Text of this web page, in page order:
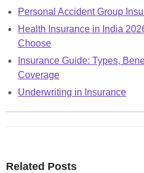
Personal Accident Group
Health Insurance in India
Choose
Insurance Guide: Types,
Coverage
Underwriting in Insurance
Related Posts